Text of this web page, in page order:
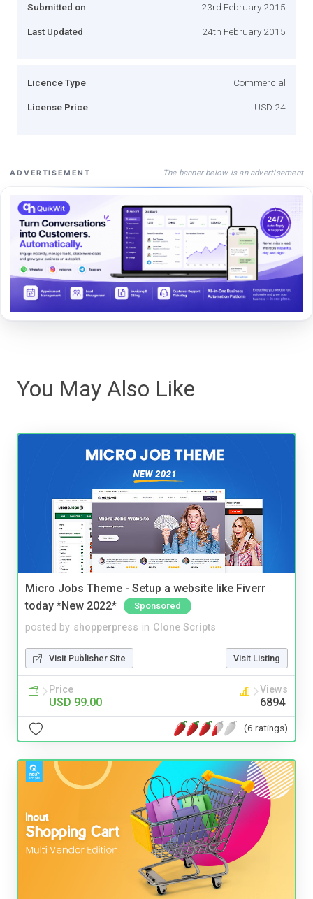
Submitted on 23rd February 2015
Last Updated 24th February 2015
Licence Type Commercial
License Price USD 24
ADVERTISEMENT The banner below is an advertisement
You May Also Like
Micro Jobs Theme - Setup a website like Fiverr
today *New 2022*
Sponsored
posted by shopperpress in Clone Scripts
Visit Publisher Site Visit Listing
Price
USD 99.00
Views
6894
(6 ratings)